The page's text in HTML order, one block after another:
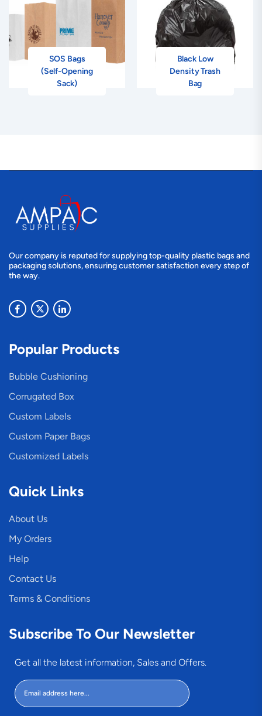
SOS Bags
(Self-Opening
Sack)
Black Low
Density Trash
Bag
Our company is reputed for supplying top-quality plastic bags and
packaging solutions, ensuring customer satisfaction every step of
the way.
Popular Products
Bubble Cushioning
Corrugated Box
Custom Labels
Custom Paper Bags
Customized Labels
Quick Links
About Us
My Orders
Help
Contact Us
Terms & Conditions
Subscribe To Our Newsletter
Get all the latest information, Sales and Offers.